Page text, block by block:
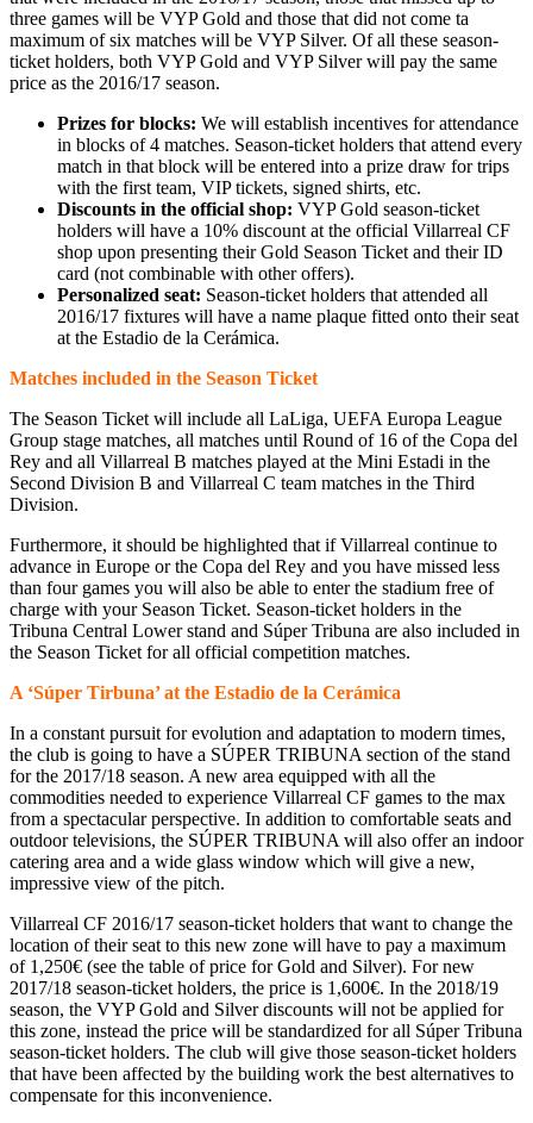
three games will be VYP Gold and those that did not come ta
maximum of six matches will be VYP Silver. Of all these season-
ticket holders, both VYP Gold and VYP Silver will pay the same
price as the 2016/17 season.
Prizes for blocks: We will establish incentives for attendance
in blocks of 4 matches. Season-ticket holders that attend every
match in that block will be entered into a prize draw for trips
with the first team, VIP tickets, signed shirts, etc.
Discounts in the official shop: VYP Gold season-ticket
holders will have a 10% discount at the official Villarreal CF
shop upon presenting their Gold Season Ticket and their ID
card (not combinable with other offers).
Personalized seat: Season-ticket holders that attended all
2016/17 fixtures will have a name plaque fitted onto their seat
at the Estadio de la Cerámica.
Matches included in the Season Ticket
The Season Ticket will include all LaLiga, UEFA Europa League
Group stage matches, all matches until Round of 16 of the Copa del
Rey and all Villarreal B matches played at the Mini Estadi in the
Second Division B and Villarreal C team matches in the Third
Division.
Furthermore, it should be highlighted that if Villarreal continue to
advance in Europe or the Copa del Rey and you have missed less
than four games you will also be able to enter the stadium free of
charge with your Season Ticket. Season-ticket holders in the
Tribuna Central Lower stand and Súper Tribuna are also included in
the Season Ticket for all official competition matches.
A ‘Súper Tirbuna’ at the Estadio de la Cerámica
In a constant pursuit for evolution and adaptation to modern times,
the club is going to have a SÚPER TRIBUNA section of the stand
for the 2017/18 season. A new area equipped with all the
commodities needed to experience Villarreal CF games to the max
from a spectacular perspective. In addition to comfortable seats and
outdoor televisions, the SÚPER TRIBUNA will also offer an indoor
catering area and a wide glass window which will give a new,
impressive view of the pitch.
Villarreal CF 2016/17 season-ticket holders that want to change the
location of their seat to this new zone will have to pay a maximum
of 1,250€ (see the table of price for Gold and Silver). For new
2017/18 season-ticket holders, the price is 1,600€. In the 2018/19
season, the VYP Gold and Silver discounts will not be applied for
this zone, instead the price will be standardized for all Súper Tribuna
season-ticket holders. The club will give those season-ticket holders
that have been affected by the building work the best alternatives to
compensate for this inconvenience.